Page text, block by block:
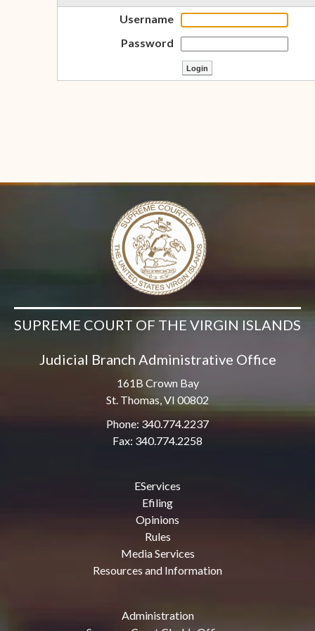
Username
Password
SUPREME COURT OF THE VIRGIN ISLANDS
Judicial Branch Administrative Office
161B Crown Bay
St. Thomas, VI 00802
Phone: 340.774.2237
Fax: 340.774.2258
EServices
Efiling
Opinions
Rules
Media Services
Resources and Information
Administration